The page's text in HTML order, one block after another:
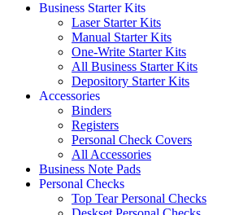
Business Starter Kits
Laser Starter Kits
Manual Starter Kits
One-Write Starter Kits
All Business Starter Kits
Depository Starter Kits
Accessories
Binders
Registers
Personal Check Covers
All Accessories
Business Note Pads
Personal Checks
Top Tear Personal Checks